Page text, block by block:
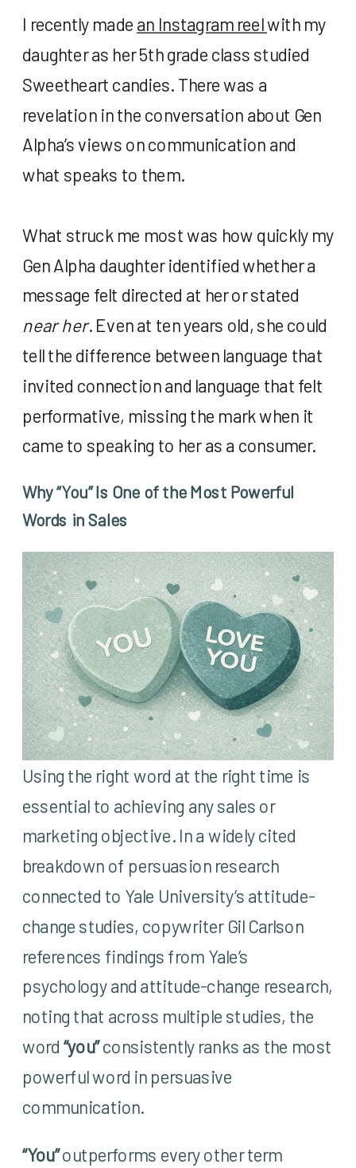
I recently made an Instagram reelwith my
daughter as her 5thgrade class studied
Sweetheart candies. There was a
revelation in the conversation about Gen
Alpha’s views on communication and
what speaks to them.
What struck me most was how quickly my
Gen Alpha daughter identified whether a
message felt directed at her or stated
near her. Even at ten years old, she could
tell the difference between language that
invited connection and language that felt
performative, missing the mark when it
came to speaking to her as a consumer.
Why “You” Is One of the Most Powerful
Words in Sales
Using the right word at the right time is
essential to achieving any sales or
marketing objective. In a widely cited
breakdown of persuasion research
connected to Yale University’s attitude-
change studies, copywriter Gil Carlson
references findings from Yale’s
psychology and attitude-change research,
noting that across multiple studies, the
word “you”consistently ranks as the most
powerful word in persuasive
communication.
“You”outperforms every other term